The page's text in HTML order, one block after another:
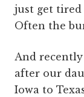
just get tired
Often the
And recently
after our
Iowa to